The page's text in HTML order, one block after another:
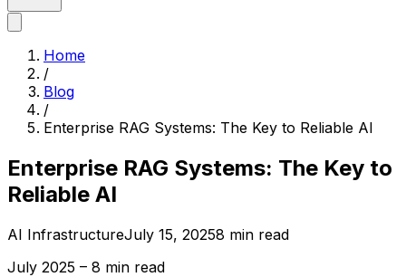
Home
/
Blog
/
Enterprise RAG Systems: The Key to Reliable AI
Enterprise RAG Systems: The Key to
Reliable AI
AI InfrastructureJuly 15, 20258 min read
July 2025 – 8 min read